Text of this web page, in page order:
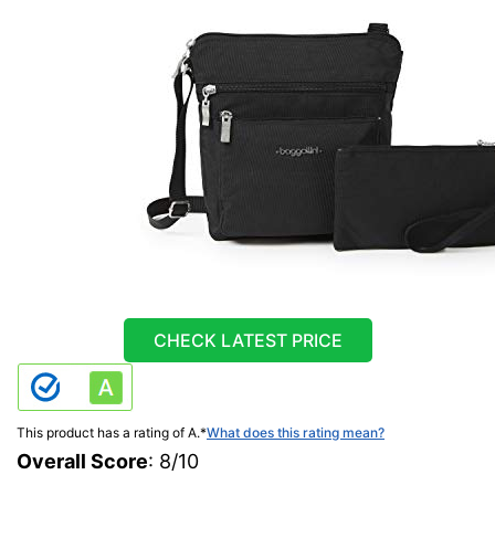
CHECK LATEST PRICE
This product has a rating of A.*What does this rating mean?
Overall Score: 8/10